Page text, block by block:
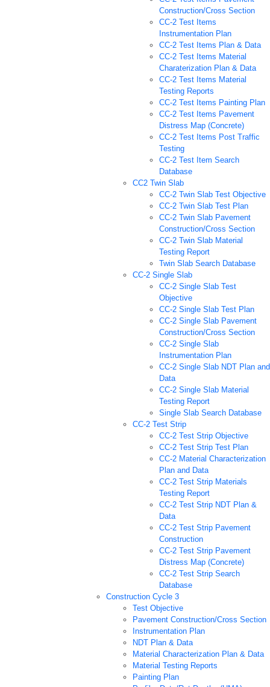
Construction/Cross Section
CC-2 Test Items
Instrumentation Plan
CC-2 Test Items Plan & Data
CC-2 Test Items Material
Charaterization Plan & Data
CC-2 Test Items Material
Testing Reports
CC-2 Test Items Painting Plan
CC-2 Test Items Pavement
Distress Map (Concrete)
CC-2 Test Items Post Traffic
Testing
CC-2 Test Item Search
Database
CC2 Twin Slab
CC-2 Twin Slab Test Objective
CC-2 Twin Slab Test Plan
CC-2 Twin Slab Pavement
Construction/Cross Section
CC-2 Twin Slab Material
Testing Report
Twin Slab Search Database
CC-2 Single Slab
CC-2 Single Slab Test
Objective
CC-2 Single Slab Test Plan
CC-2 Single Slab Pavement
Construction/Cross Section
CC-2 Single Slab
Instrumentation Plan
CC-2 Single Slab NDT Plan and
Data
CC-2 Single Slab Material
Testing Report
Single Slab Search Database
CC-2 Test Strip
CC-2 Test Strip Objective
CC-2 Test Strip Test Plan
CC-2 Material Characterization
Plan and Data
CC-2 Test Strip Materials
Testing Report
CC-2 Test Strip NDT Plan &
Data
CC-2 Test Strip Pavement
Construction
CC-2 Test Strip Pavement
Distress Map (Concrete)
CC-2 Test Strip Search
Database
Construction Cycle 3
Test Objective
Pavement Construction/Cross Section
Instrumentation Plan
NDT Plan & Data
Material Characterization Plan & Data
Material Testing Reports
Painting Plan